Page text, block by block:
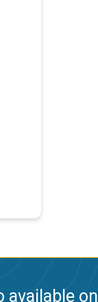
available on